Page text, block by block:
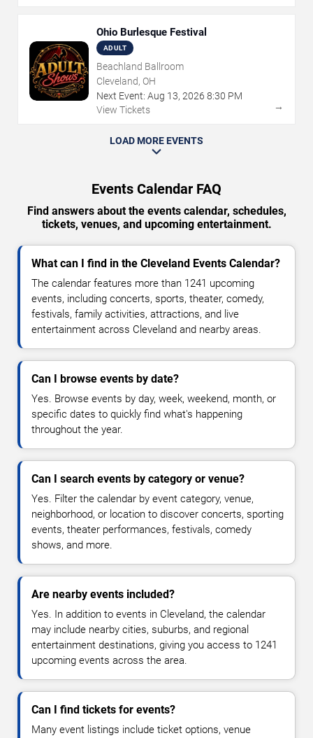
Ohio Burlesque Festival
ADULT
Beachland Ballroom
Cleveland, OH
Next Event: Aug 13, 2026 8:30 PM
View Tickets
→
LOAD MORE EVENTS
Events Calendar FAQ
Find answers about the events calendar, schedules,
tickets, venues, and upcoming entertainment.
What can I find in the Cleveland Events Calendar?
The calendar features more than 1241 upcoming
events, including concerts, sports, theater, comedy,
festivals, family activities, attractions, and live
entertainment across Cleveland and nearby areas.
Can I browse events by date?
Yes. Browse events by day, week, weekend, month, or
specific dates to quickly find what's happening
throughout the year.
Can I search events by category or venue?
Yes. Filter the calendar by event category, venue,
neighborhood, or location to discover concerts, sporting
events, theater performances, festivals, comedy
shows, and more.
Are nearby events included?
Yes. In addition to events in Cleveland, the calendar
may include nearby cities, suburbs, and regional
entertainment destinations, giving you access to 1241
upcoming events across the area.
Can I find tickets for events?
Many event listings include ticket options, venue